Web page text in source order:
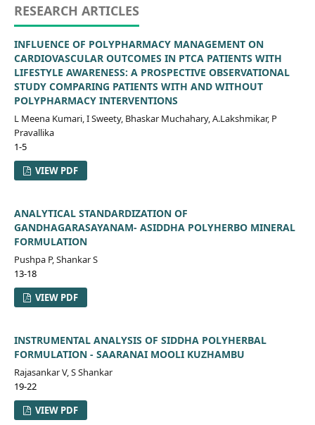
RESEARCH ARTICLES
INFLUENCE OF POLYPHARMACY MANAGEMENT ON
CARDIOVASCULAR OUTCOMES IN PTCA PATIENTS WITH
LIFESTYLE AWARENESS: A PROSPECTIVE OBSERVATIONAL
STUDY COMPARING PATIENTS WITH AND WITHOUT
POLYPHARMACY INTERVENTIONS
L Meena Kumari, I Sweety, Bhaskar Muchahary, A.Lakshmikar, P
Pravallika
1-5
VIEW PDF
ANALYTICAL STANDARDIZATION OF
GANDHAGARASAYANAM- ASIDDHA POLYHERBO MINERAL
FORMULATION
Pushpa P, Shankar S
13-18
VIEW PDF
INSTRUMENTAL ANALYSIS OF SIDDHA POLYHERBAL
FORMULATION - SAARANAI MOOLI KUZHAMBU
Rajasankar V, S Shankar
19-22
VIEW PDF